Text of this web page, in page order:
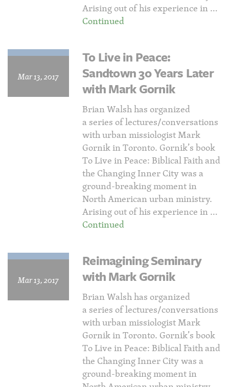
Arising out of his experience in …
Continued
Mar 13, 2017
To Live in Peace:
Sandtown 30 Years Later
with Mark Gornik
Brian Walsh has organized
a series of lectures/conversations
with urban missiologist Mark
Gornik in Toronto. Gornik’s book
To Live in Peace: Biblical Faith and
the Changing Inner City was a
ground-breaking moment in
North American urban ministry.
Arising out of his experience in …
Continued
Mar 13, 2017
Reimagining Seminary
with Mark Gornik
Brian Walsh has organized
a series of lectures/conversations
with urban missiologist Mark
Gornik in Toronto. Gornik’s book
To Live in Peace: Biblical Faith and
the Changing Inner City was a
ground-breaking moment in